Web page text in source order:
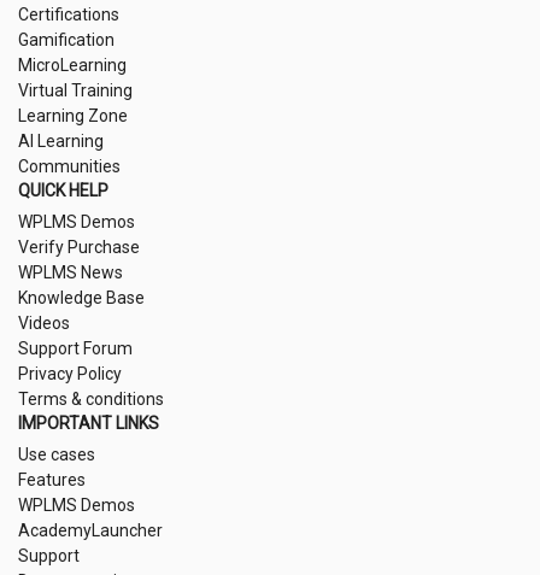
Certifications
Gamification
MicroLearning
Virtual Training
Learning Zone
AI Learning
Communities
QUICK HELP
WPLMS Demos
Verify Purchase
WPLMS News
Knowledge Base
Videos
Support Forum
Privacy Policy
Terms & conditions
IMPORTANT LINKS
Use cases
Features
WPLMS Demos
AcademyLauncher
Support